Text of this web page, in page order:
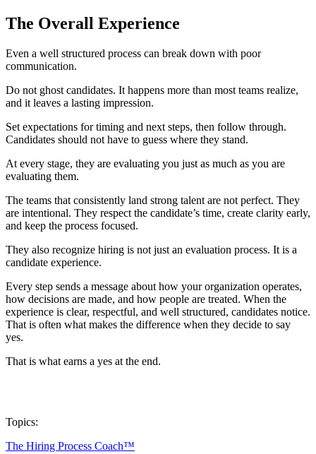
The Overall Experience
Even a well structured process can break down with poor
communication.
Do not ghost candidates. It happens more than most teams realize,
and it leaves a lasting impression.
Set expectations for timing and next steps, then follow through.
Candidates should not have to guess where they stand.
At every stage, they are evaluating you just as much as you are
evaluating them.
The teams that consistently land strong talent are not perfect. They
are intentional. They respect the candidate’s time, create clarity early,
and keep the process focused.
They also recognize hiring is not just an evaluation process. It is a
candidate experience.
Every step sends a message about how your organization operates,
how decisions are made, and how people are treated. When the
experience is clear, respectful, and well structured, candidates notice.
That is often what makes the difference when they decide to say
yes.
That is what earns a yes at the end.
Topics:
The Hiring Process Coach™